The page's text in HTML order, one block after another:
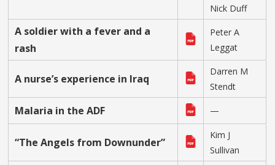
Nick Duff
A soldier with a fever and a
rash
Peter A
Leggat
A nurse’s experience in Iraq
Darren M
Stendt
Malaria in the ADF —
“The Angels from Downunder”
Kim J
Sullivan